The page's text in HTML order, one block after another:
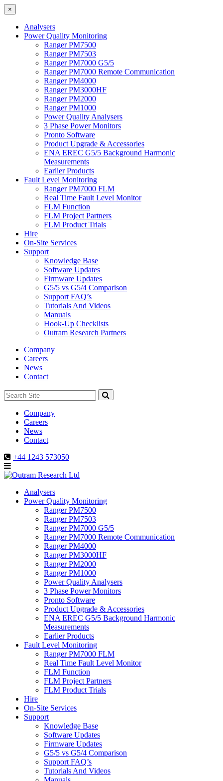
×
Analysers
Power Quality Monitoring
Ranger PM7500
Ranger PM7503
Ranger PM7000 G5/5
Ranger PM7000 Remote Communication
Ranger PM4000
Ranger PM3000HF
Ranger PM2000
Ranger PM1000
Power Quality Analysers
3 Phase Power Monitors
Pronto Software
Product Upgrade & Accessories
ENA EREC G5/5 Background Harmonic
Measurements
Earlier Products
Fault Level Monitoring
Ranger PM7000 FLM
Real Time Fault Level Monitor
FLM Function
FLM Project Partners
FLM Product Trials
Hire
On-Site Services
Support
Knowledge Base
Software Updates
Firmware Updates
G5/5 vs G5/4 Comparison
Support FAQ’s
Tutorials And Videos
Manuals
Hook-Up Checklists
Outram Research Partners
Company
Careers
News
Contact
Search
Site
Company
Careers
News
Contact
+44 1243 573050
Analysers
Power Quality Monitoring
Ranger PM7500
Ranger PM7503
Ranger PM7000 G5/5
Ranger PM7000 Remote Communication
Ranger PM4000
Ranger PM3000HF
Ranger PM2000
Ranger PM1000
Power Quality Analysers
3 Phase Power Monitors
Pronto Software
Product Upgrade & Accessories
ENA EREC G5/5 Background Harmonic
Measurements
Earlier Products
Fault Level Monitoring
Ranger PM7000 FLM
Real Time Fault Level Monitor
FLM Function
FLM Project Partners
FLM Product Trials
Hire
On-Site Services
Support
Knowledge Base
Software Updates
Firmware Updates
G5/5 vs G5/4 Comparison
Support FAQ’s
Tutorials And Videos